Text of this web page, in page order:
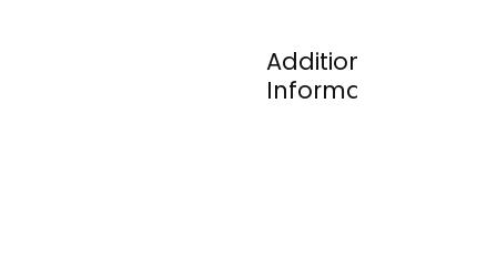
Additional
Information